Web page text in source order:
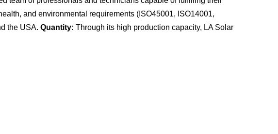
and environmental requirements (ISO45001, ISO14001,
the USA. Quantity: Through its high production capacity, LA Solar